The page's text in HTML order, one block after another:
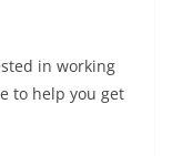
in working
to help you get